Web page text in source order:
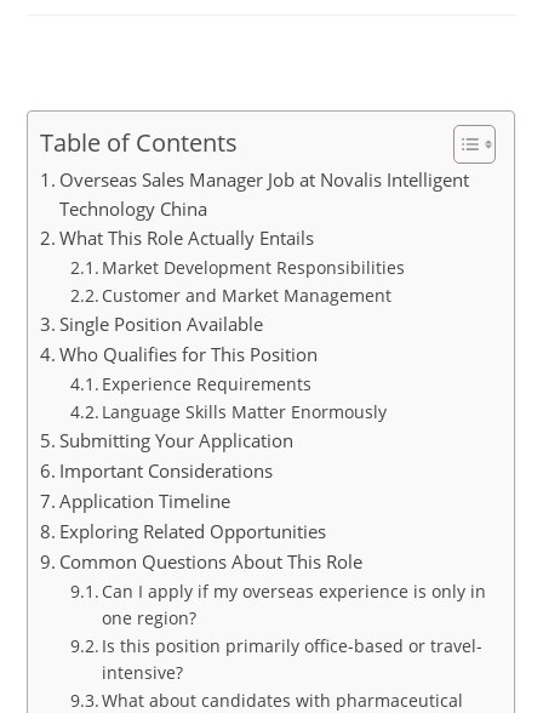
Table of Contents
Overseas Sales Manager Job at Novalis Intelligent
Technology China
What This Role Actually Entails
Market Development Responsibilities
Customer and Market Management
Single Position Available
Who Qualifies for This Position
Experience Requirements
Language Skills Matter Enormously
Submitting Your Application
Important Considerations
Application Timeline
Exploring Related Opportunities
Common Questions About This Role
Can I apply if my overseas experience is only in
one region?
Is this position primarily office-based or travel-
intensive?
What about candidates with pharmaceutical